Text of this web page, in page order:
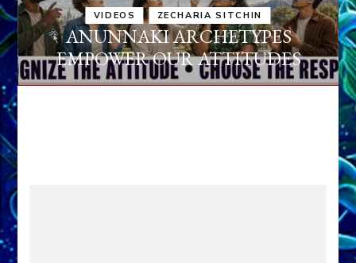
VIDEOS ZECHARIA SITCHIN
ANUNNAKI ARCHETYPES
EMPOWER OUR ATTITUDES